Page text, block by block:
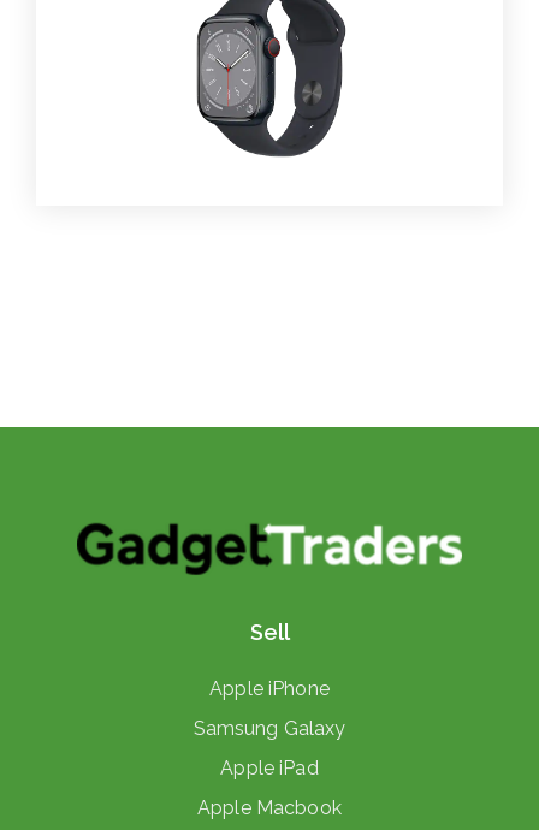
Sell
Apple iPhone
Samsung Galaxy
Apple iPad
Apple Macbook